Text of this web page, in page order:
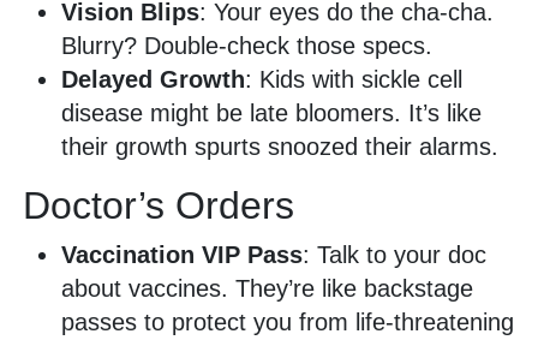
Vision Blips: Your eyes do the cha-cha.
Blurry? Double-check those specs.
Delayed Growth: Kids with sickle cell
disease might be late bloomers. It’s like
their growth spurts snoozed their alarms.
Doctor’s Orders
Vaccination VIP Pass: Talk to your doc
about vaccines. They’re like backstage
passes to protect you from life-threatening